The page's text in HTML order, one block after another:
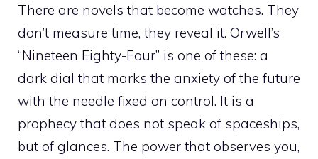
There are novels that become watches. They
don’t measure time, they reveal it. Orwell’s
“Nineteen Eighty-Four” is one of these: a
dark dial that marks the anxiety of the future
with the needle fixed on control. It is a
prophecy that does not speak of spaceships,
but of glances. The power that observes you,